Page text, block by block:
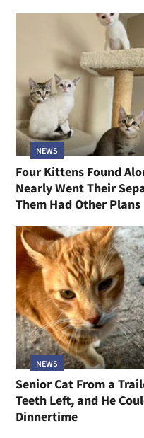
NEWS
Four Kittens Found
Nearly Went Their
Them Had Other Plans
NEWS
Senior Cat From a
Teeth Left, and He
Dinnertime